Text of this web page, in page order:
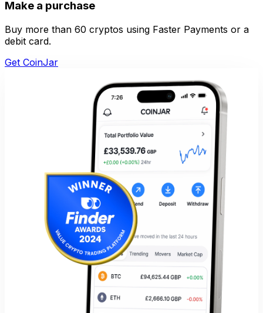
Make a purchase
Buy more than 60 cryptos using Faster Payments or a
debit card.
Get CoinJar